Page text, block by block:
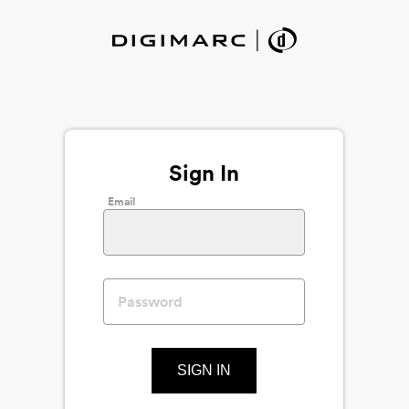
Sign In
Email
SIGN IN